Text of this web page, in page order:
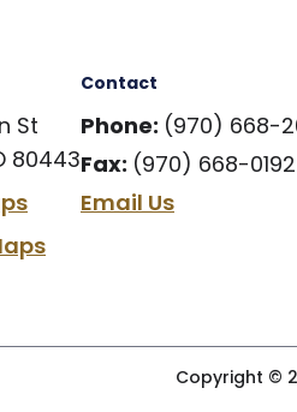
St
80443
Contact
Phone: (970) 668-
Fax: (970) 668-0192
Email Us
Copyright ©